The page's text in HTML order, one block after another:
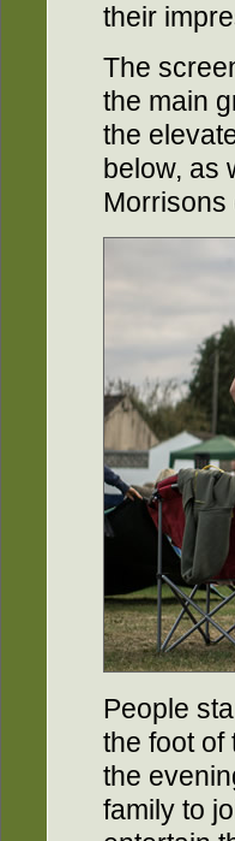
their
The
the main
the
below, as
Morrisons
People
the foot of
the
family to